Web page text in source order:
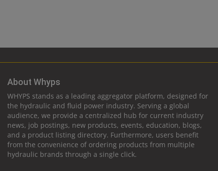
About Whyps
WHYPS stands as a leading aggregator platform, designed for
the hydraulic and fluid power industry. Serving a global
audience, we provide a centralized hub for current industry
news, job postings, new products, events, education, blogs,
and a product listing directory. Furthermore, users benefit
from the convenience of ordering products from multiple
hydraulic brands through a single click.